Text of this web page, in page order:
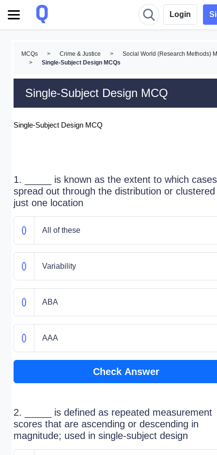
Login
MCQs > Crime & Justice >
Social World (Research Methods)
>
Single-Subject Design MCQs
Single-Subject Design MCQ
Single-Subject Design MCQ
1. _____ is known as the extent to which
spread out through the distribution or clustered
just one location
All of these
Variability
ABA
AAA
Check Answer
2. _____ is defined as repeated measurement
scores that are ascending or descending in
magnitude; used in single-subject design